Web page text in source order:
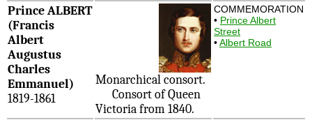
Prince ALBERT
(Francis
Albert
Augustus
Charles
Emmanuel)
1819-1861
Monarchical consort.
Consort of Queen
Victoria from 1840.
COMMEMORATION
• Prince Albert
Street
•Albert Road